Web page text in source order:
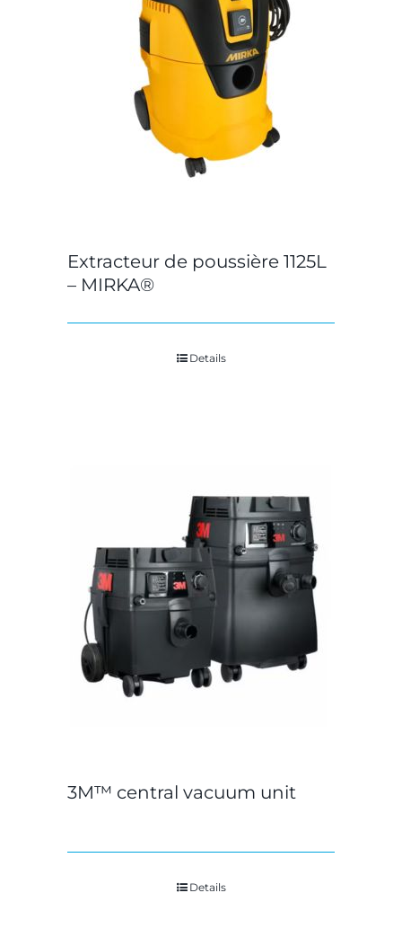
Extracteur de poussière 1125L
– MIRKA®
Details
3M™ central vacuum unit
Details